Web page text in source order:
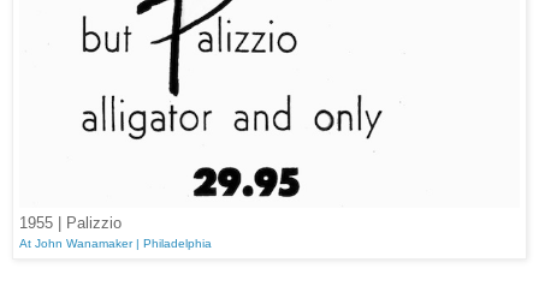
1955 | Palizzio
At John Wanamaker | Philadelphia